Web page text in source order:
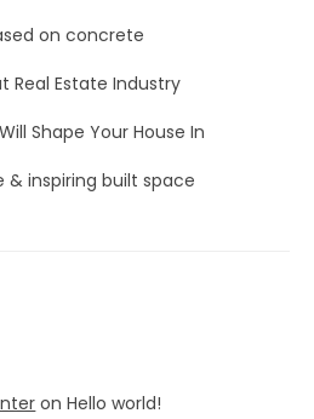
on concrete
Real Estate Industry
Shape Your House In
inspiring built space
onHello world!